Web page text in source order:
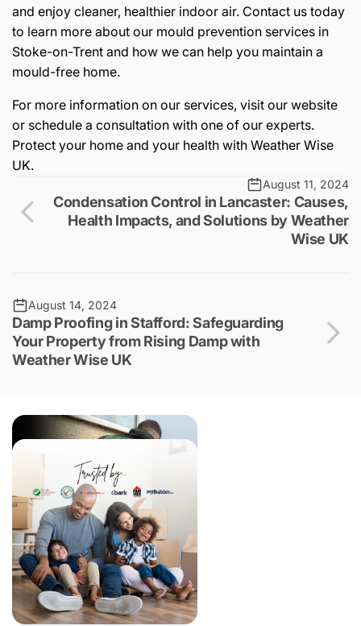
and enjoy cleaner, healthier indoor air. Contact us today
to learn more about our mould prevention services in
Stoke-on-Trent and how we can help you maintain a
mould-free home.
For more information on our services, visit our website
or schedule a consultation with one of our experts.
Protect your home and your health with Weather Wise
UK.
August 11, 2024
Condensation Control in Lancaster: Causes,
Health Impacts, and Solutions by Weather
Wise UK
August 14, 2024
Damp Proofing in Stafford: Safeguarding
Your Property from Rising Damp with
Weather Wise UK